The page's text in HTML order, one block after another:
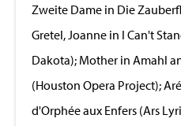
Zweite Dame in Die
Gretel, Joanne in I Can't
Dakota); Mother in Amahl
(Houston Opera Project);
d'Orphée aux Enfers (Ars